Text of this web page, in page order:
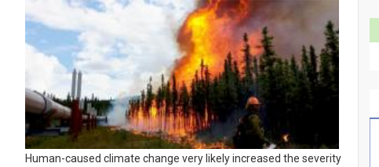
Human-caused climate change very likely increased the severity